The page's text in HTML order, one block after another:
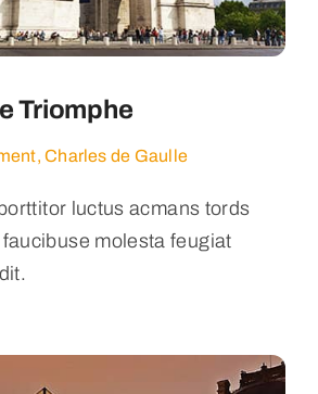
Triomphe
Charles de Gaulle
luctus acmans tords
molesta feugiat